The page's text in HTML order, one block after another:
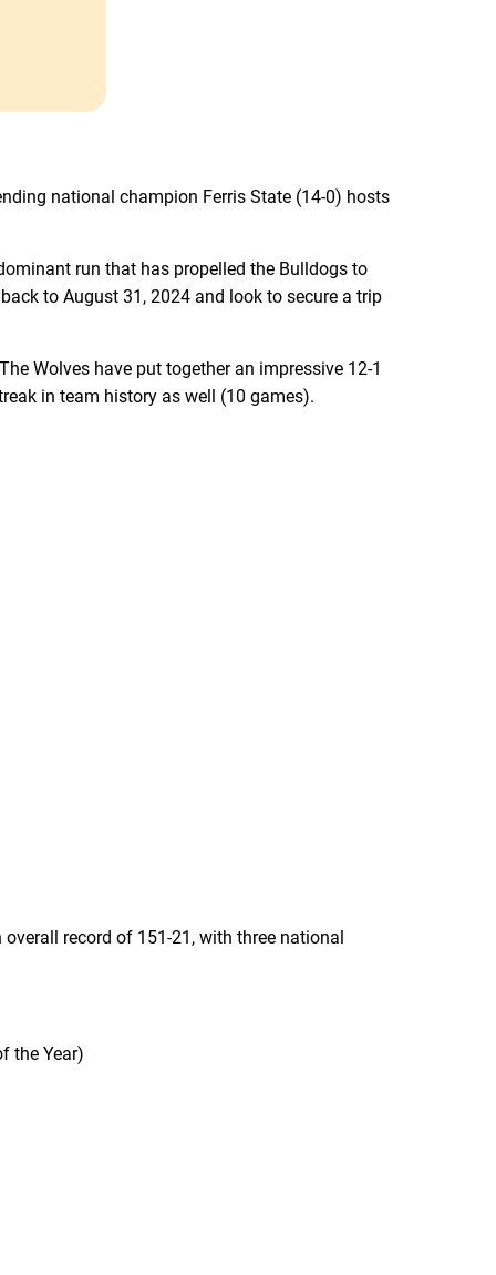
national champion Ferris State (14-0) hosts
run that has propelled the Bulldogs to
to August 31, 2024 and look to secure a trip
Wolves have put together an impressive 12-1
in team history as well (10 games).
record of 151-21, with three national
the Year)